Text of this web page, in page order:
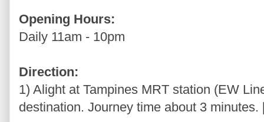
Opening Hours:
Daily 11am - 10pm
Direction:
1) Alight at Tampines MRT station (EW
destination. Journey time about 3 minutes.